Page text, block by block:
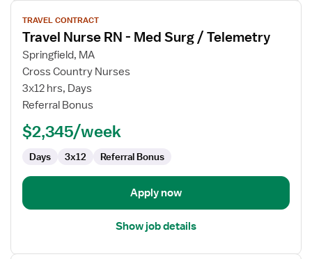
View
job
details
for
Travel
Nurse
RN
Med
Telemetry
TRAVEL CONTRACT
Travel Nurse RN - Med Surg / Telemetry
Springfield, MA
Cross Country Nurses
3x12 hrs, Days
Referral Bonus
$2,345/week
Days 3x12 Referral Bonus
Apply now
Show job details